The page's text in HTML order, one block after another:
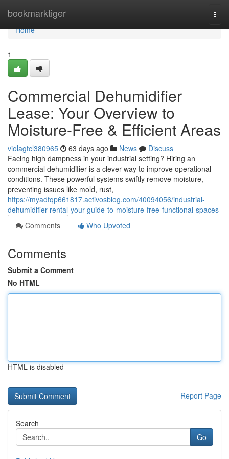
bookmarktiger
Home
Home
1
Commercial Dehumidifier
Lease: Your Overview to
Moisture-Free & Efficient Areas
violagtcl380965 63 days ago News
Discuss
Facing high dampness in your industrial setting? Hiring an
commercial dehumidifier is a clever way to improve operational
conditions. These powerful systems swiftly remove moisture,
preventing issues like mold, rust,
https://myadfqp661817.activosblog.com/40094056/industrial-
dehumidifier-rental-your-guide-to-moisture-free-functional-spaces
Comments
Who Upvoted
Comments
Submit a Comment
No HTML
HTML is disabled
Report Page
Search
Go